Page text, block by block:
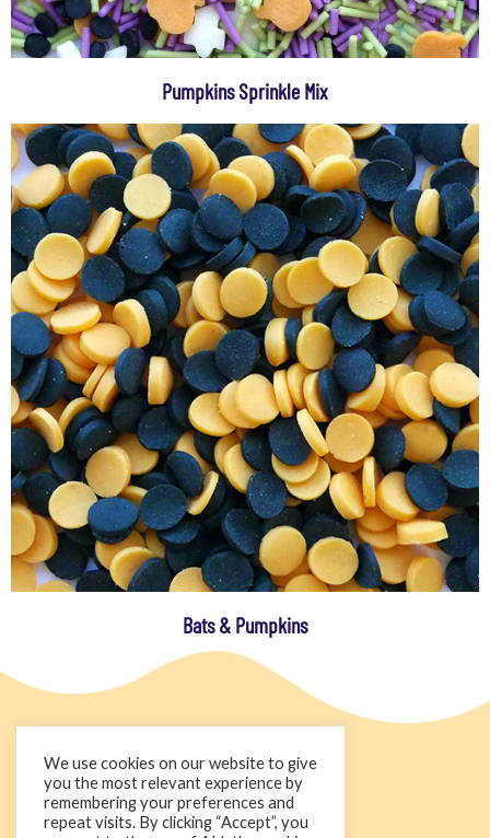
Pumpkins Sprinkle Mix
Bats & Pumpkins
We use cookies on our website to give
you the most relevant experience by
remembering your preferences and
repeat visits. By clicking “Accept”, you